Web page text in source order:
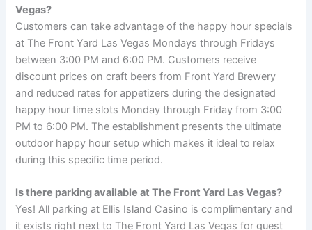
Vegas?
Customers can take advantage of the happy hour specials
at The Front Yard Las Vegas Mondays through Fridays
between 3:00 PM and 6:00 PM. Customers receive
discount prices on craft beers from Front Yard Brewery
and reduced rates for appetizers during the designated
happy hour time slots Monday through Friday from 3:00
PM to 6:00 PM. The establishment presents the ultimate
outdoor happy hour setup which makes it ideal to relax
during this specific time period.
Is there parking available at The Front Yard Las Vegas?
Yes! All parking at Ellis Island Casino is complimentary and
it exists right next to The Front Yard Las Vegas for guest